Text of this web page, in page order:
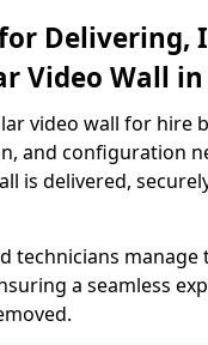
for
Video Wall
video wall for hire
and configuration
is delivered,
technicians
a seamless